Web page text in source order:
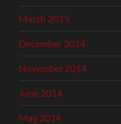
March 2015
December 2014
November 2014
June 2014
May 2014